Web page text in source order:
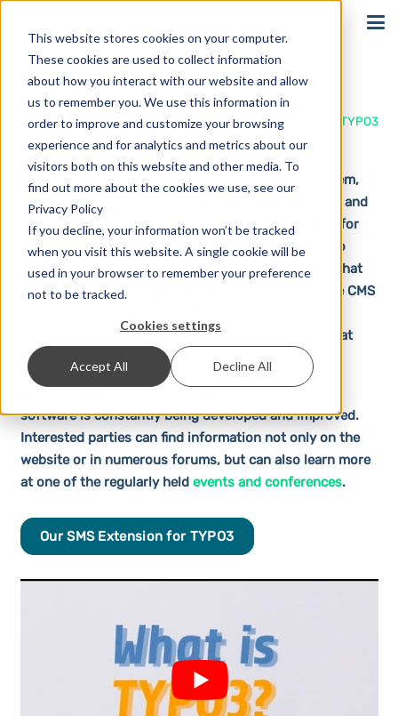
This website stores cookies on your computer.
These cookies are used to collect information
about how you interact with our website and allow
us to remember you. We use this information in
order to improve and customize your browsing
experience and for analytics and metrics about our
visitors both on this website and other media. To
find out more about the cookies we use, see our
Privacy Policy
If you decline, your information won’t be tracked
when you visit this website. A single cookie will be
used in your browser to remember your preference
not to be tracked.
Cookies settings
Accept All Decline All
TYPO3
Home Solutions Integrations TYPO3
TYPO3 is a very popular content management system,
especially in Germany. It was first published in 1998 and
the free software is used by companies of all sizes for
numerous use cases. From blogs to online stores to
multimedia applications – there is hardly a project that
could not be realized with the flexible software. The CMS
installing those, users can add several functions that
meet their needs.
software is constantly being developed and improved.
Interested parties can find information not only on the
website or in numerous forums, but can also learn more
at one of the regularly held events and conferences.
Our SMS Extension for TYPO3